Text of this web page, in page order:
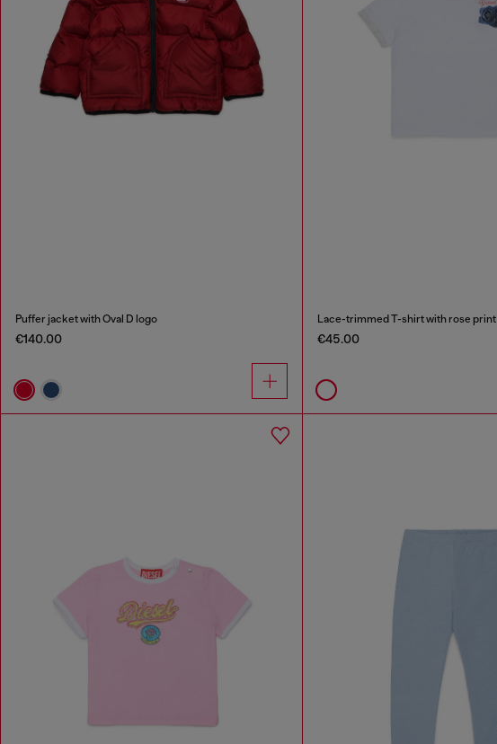
Puffer jacket with Oval D logo
€140.00
Lace-trimmed T-shirt with rose print
€45.00